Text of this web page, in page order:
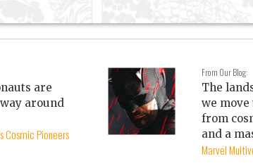
are
around
Cosmic Pioneers
From Our Blog:
The
we
from
and a
Marvel